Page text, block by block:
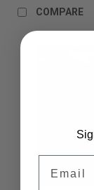
COMPARE